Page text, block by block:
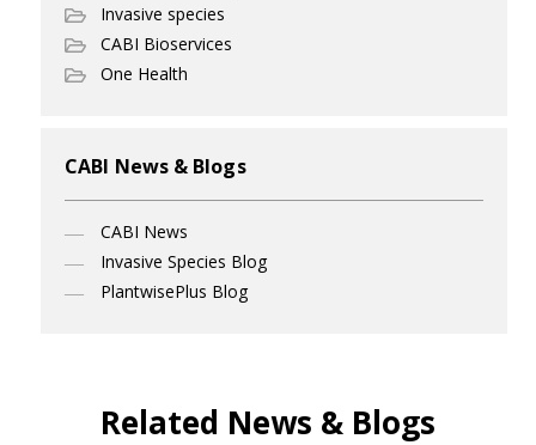
Invasive species
CABI Bioservices
One Health
CABI News & Blogs
CABI News
Invasive Species Blog
PlantwisePlus Blog
Related News & Blogs